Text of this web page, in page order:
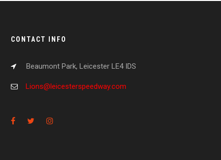
CONTACT INFO
Beaumont Park, Leicester LE4 IDS
Lions@leicesterspeedway.com